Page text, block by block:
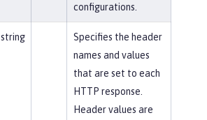
configurations.
string
Specifies the header
names and values
that are set to each
HTTP response.
Header values are